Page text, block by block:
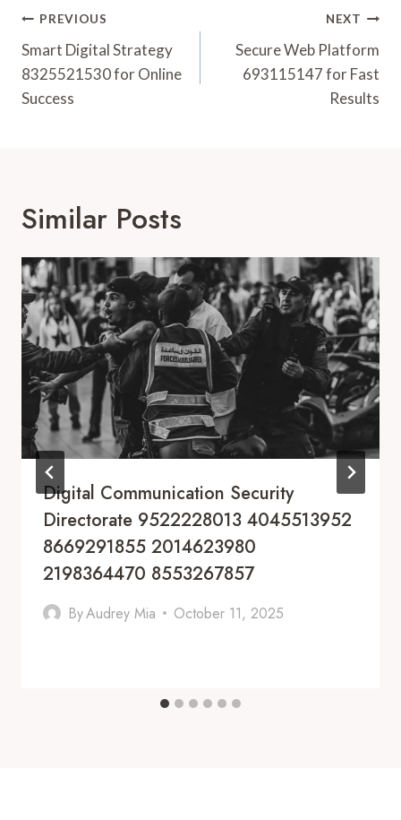
Post
Navigation
PREVIOUS
Smart Digital Strategy
8325521530 for Online
Success
NEXT
Secure Web Platform
693115147 for Fast
Results
Similar Posts
Digital Communication Security
Directorate 9522228013 4045513952
8669291855 2014623980
2198364470 8553267857
ByAudrey Mia October 11, 2025